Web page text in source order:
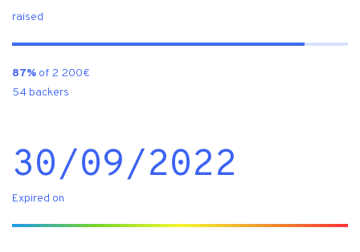
raised
87% of 2 200€
54 backers
30/09/2022
Expired on